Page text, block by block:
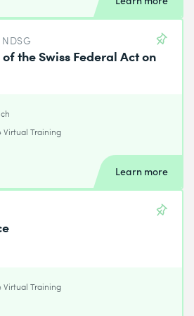
NDSG
the Swiss Federal Act on
Virtual Training
Learn more
Virtual Training